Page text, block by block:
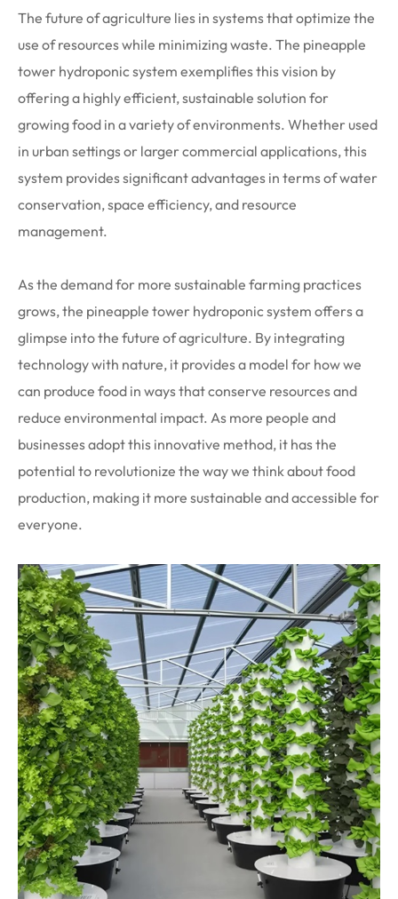
The future of agriculture lies in systems that optimize the
use of resources while minimizing waste. The pineapple
tower hydroponic system exemplifies this vision by
offering a highly efficient, sustainable solution for
growing food in a variety of environments. Whether used
in urban settings or larger commercial applications, this
system provides significant advantages in terms of water
conservation, space efficiency, and resource
management.
As the demand for more sustainable farming practices
grows, the pineapple tower hydroponic system offers a
glimpse into the future of agriculture. By integrating
technology with nature, it provides a model for how we
can produce food in ways that conserve resources and
reduce environmental impact. As more people and
businesses adopt this innovative method, it has the
potential to revolutionize the way we think about food
production, making it more sustainable and accessible for
everyone.